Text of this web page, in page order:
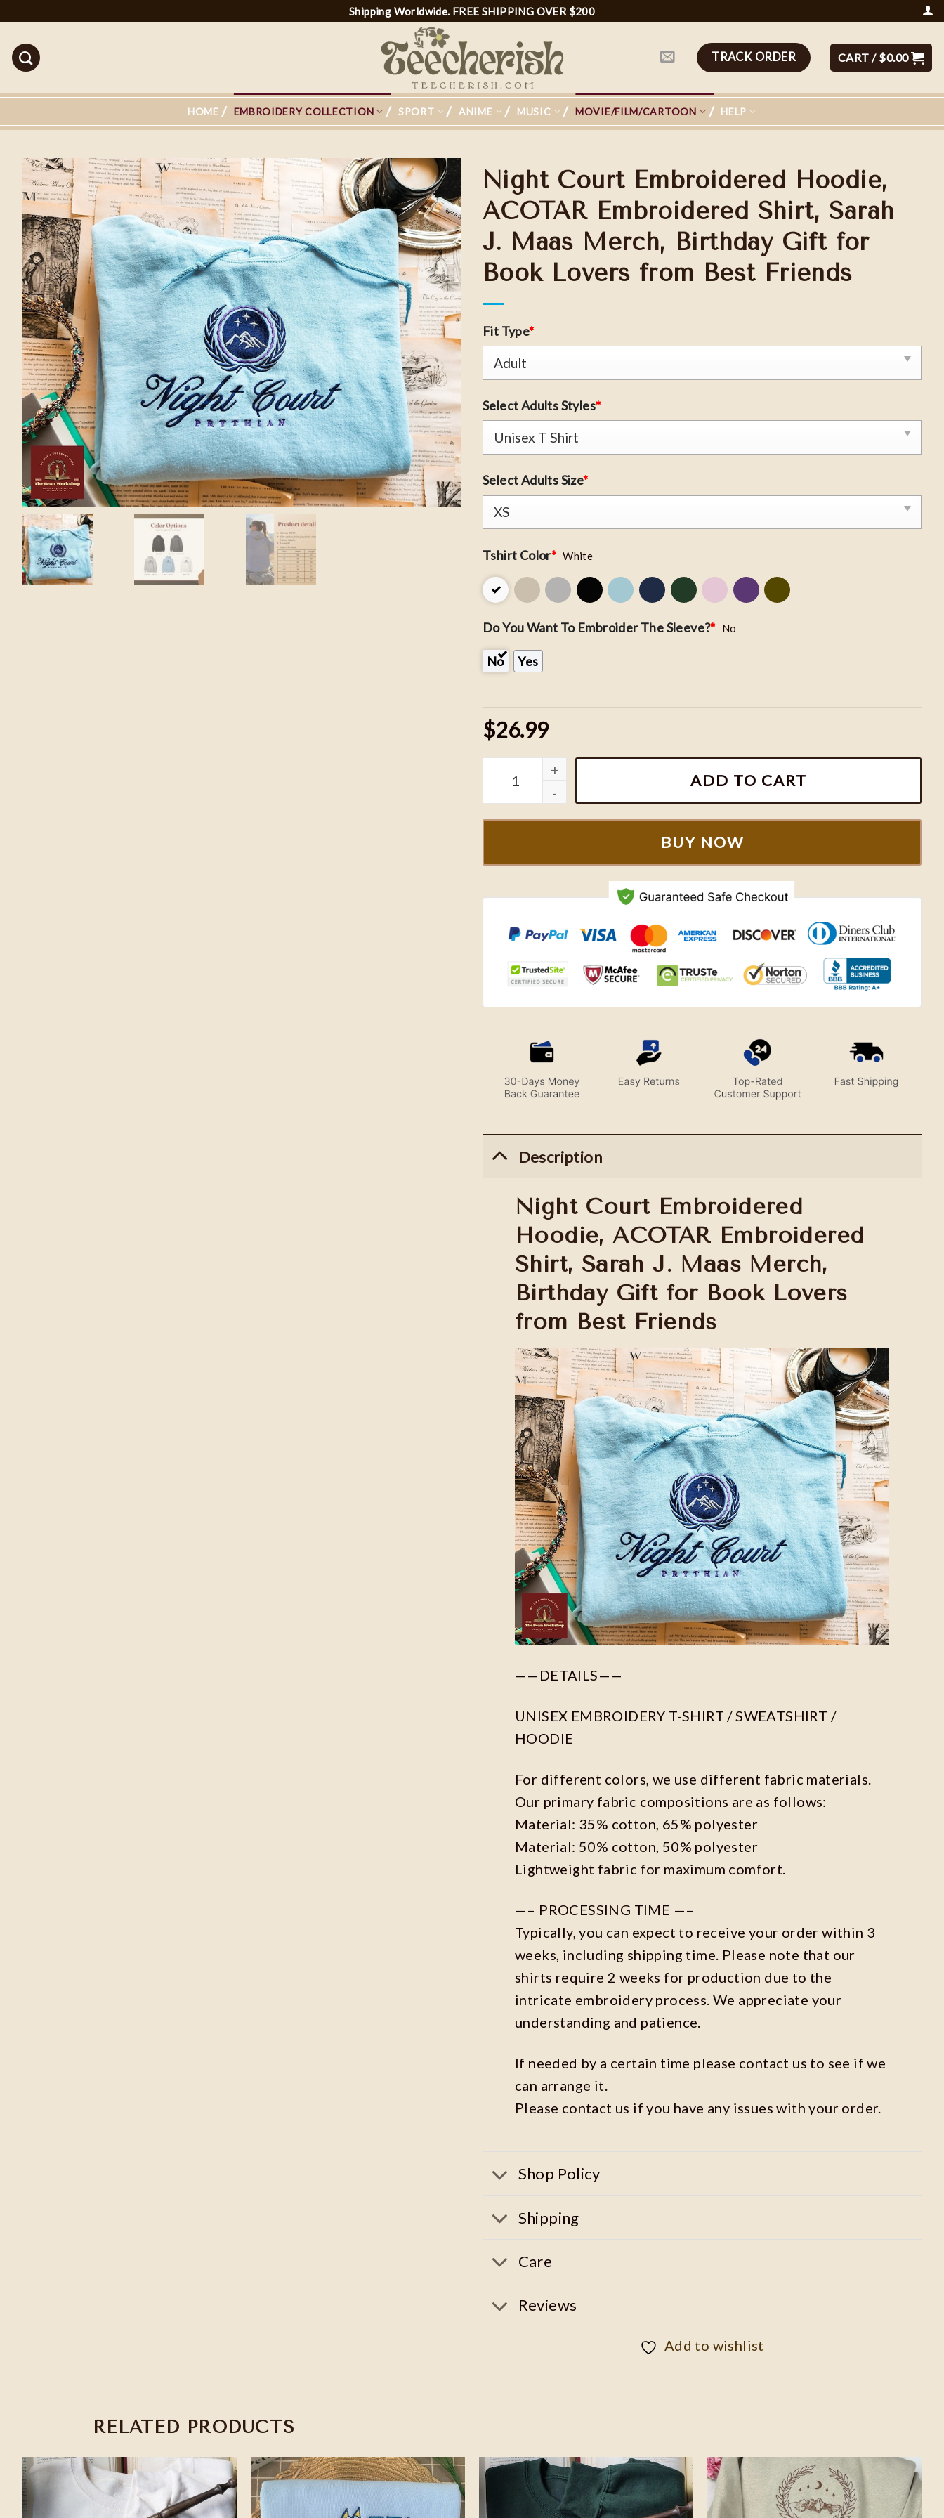
content
Shipping Worldwide. FREE SHIPPING OVER $200
TRACK ORDER CART / $0.00
HOME EMBROIDERY COLLECTION SPORT ANIME MUSIC MOVIE/FILM/CARTOON HELP
Add to
wishlist
Night Court Embroidered Hoodie,
ACOTAR Embroidered Shirt, Sarah
J. Maas Merch, Birthday Gift for
Book Lovers from Best Friends
Fit Type*
Select Adults Styles*
Select Adults Size*
Tshirt Color* White
Do You Want To Embroider The Sleeve?* No
No Yes
$26.99
Night Court Embroidered Hoodie, ACOTAR Embroidered Shirt, Sarah J. Maas
ADD TO CART
BUY NOW
Description
Night Court Embroidered
Hoodie, ACOTAR Embroidered
Shirt, Sarah J. Maas Merch,
Birthday Gift for Book Lovers
from Best Friends
——DETAILS——
UNISEX EMBROIDERY T-SHIRT / SWEATSHIRT /
HOODIE
For different colors, we use different fabric materials.
Our primary fabric compositions are as follows:
Material: 35% cotton, 65% polyester
Material: 50% cotton, 50% polyester
Lightweight fabric for maximum comfort.
—– PROCESSING TIME —–
Typically, you can expect to receive your order within 3
weeks, including shipping time. Please note that our
shirts require 2 weeks for production due to the
intricate embroidery process. We appreciate your
understanding and patience.
If needed by a certain time please contact us to see if we
can arrange it.
Please contact us if you have any issues with your order.
Shop Policy
Shipping
Care
Reviews
Add to wishlist
RELATED PRODUCTS